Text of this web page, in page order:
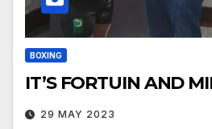
BOXING
IT’S FORTUIN AND
29 MAY 2023